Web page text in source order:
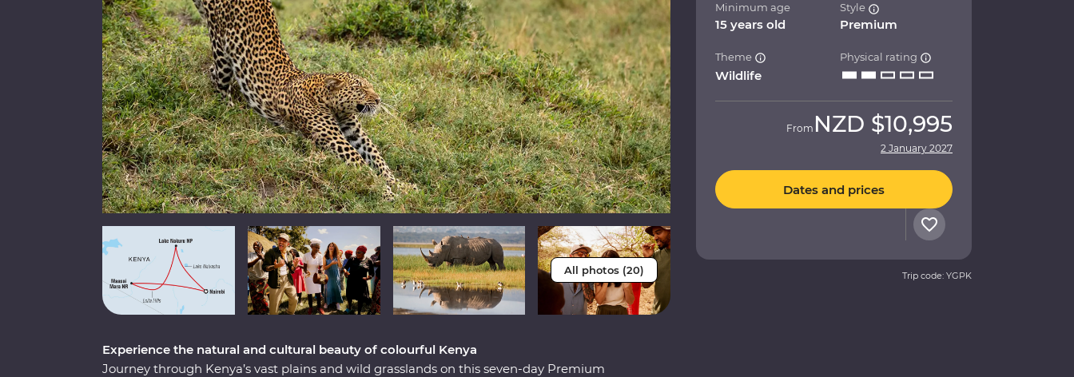
All photos (20)
Experience the natural and cultural beauty of colourful Kenya
Journey through Kenya’s vast plains and wild grasslands on this seven-day Premium
Minimum age
15 years old
Style
Premium
Theme
Wildlife
Physical rating
From NZD $10,995
2 January 2027
Dates and prices
Trip code: YGPK